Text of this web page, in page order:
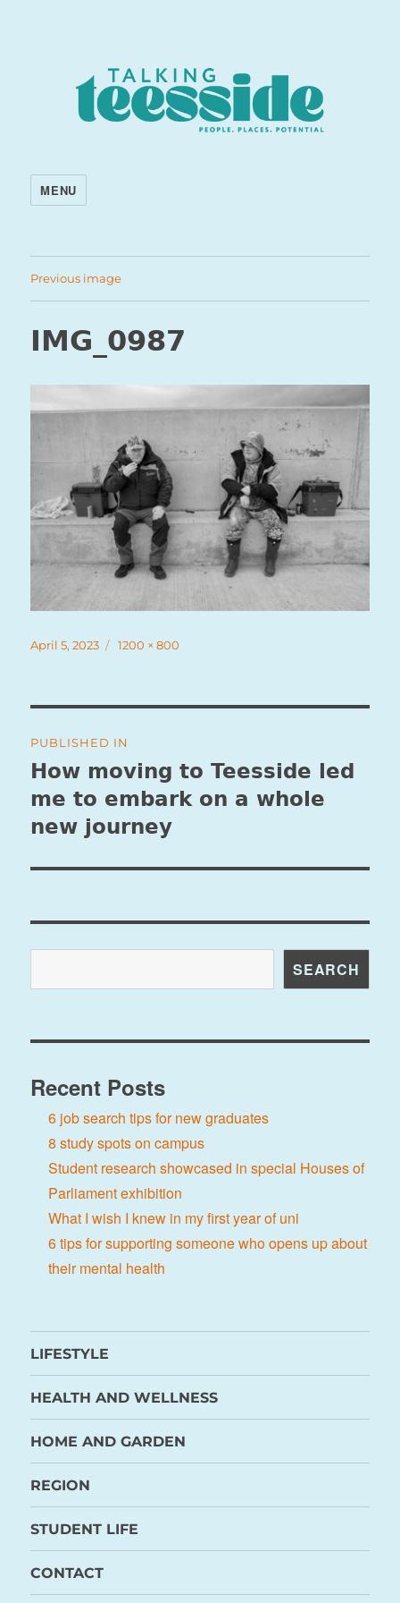
MENU
Previous image
IMG_0987
Posted
April 5, 2023
Full
1200 × 800
navigation
PUBLISHED IN
How moving to Teesside led
me to embark on a whole
new journey
SEARCH
Recent Posts
6 job search tips for new graduates
8 study spots on campus
Student research showcased in special Houses of
Parliament exhibition
What I wish I knew in my first year of uni
6 tips for supporting someone who opens up about
their mental health
LIFESTYLE
HEALTH AND WELLNESS
HOME AND GARDEN
REGION
STUDENT LIFE
CONTACT